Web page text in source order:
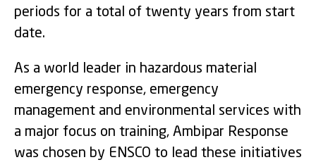
periods for a total of twenty years from start
date.
As a world leader in hazardous material
emergency response, emergency
management and environmental services with
a major focus on training, Ambipar Response
was chosen by ENSCO to lead these initiatives